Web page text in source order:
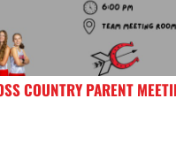
COUNTRY PARENT